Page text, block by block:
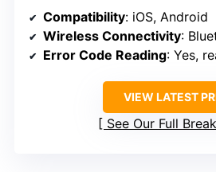
Compatibility: iOS, Android
Wireless Connectivity:
Error Code Reading: Yes,
VIEW LATEST
See Our Full